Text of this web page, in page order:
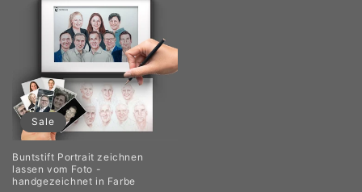
Sale
Buntstift Portrait zeichnen
lassen vom Foto -
handgezeichnet in Farbe